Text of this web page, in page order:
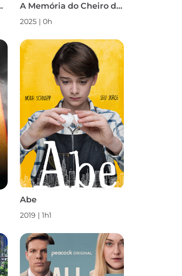
S1 A Memória do Cheiro das Coisas
2025 | 0h
Abe
2019 | 1h1